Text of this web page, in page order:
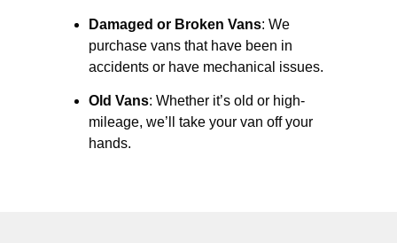
Damaged or Broken Vans: We
purchase vans that have been in
accidents or have mechanical issues.
Old Vans: Whether it’s old or high-
mileage, we’ll take your van off your
hands.